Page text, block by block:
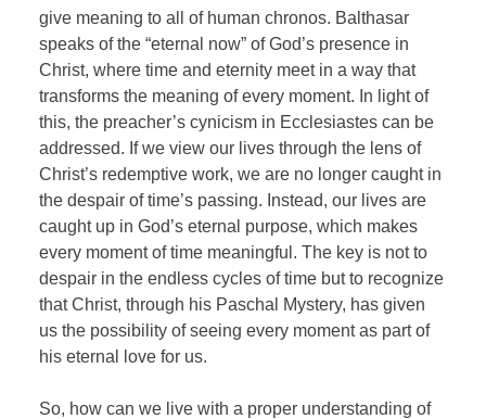
give meaning to all of human chronos. Balthasar
speaks of the “eternal now” of God’s presence in
Christ, where time and eternity meet in a way that
transforms the meaning of every moment. In light of
this, the preacher’s cynicism in Ecclesiastes can be
addressed. If we view our lives through the lens of
Christ’s redemptive work, we are no longer caught in
the despair of time’s passing. Instead, our lives are
caught up in God’s eternal purpose, which makes
every moment of time meaningful. The key is not to
despair in the endless cycles of time but to recognize
that Christ, through his Paschal Mystery, has given
us the possibility of seeing every moment as part of
his eternal love for us.
So, how can we live with a proper understanding of